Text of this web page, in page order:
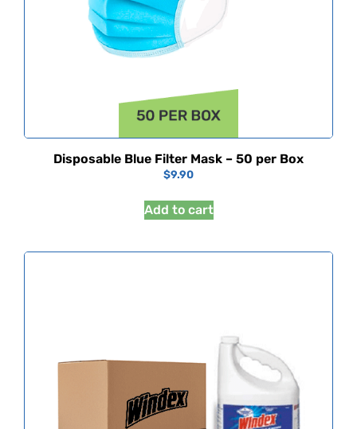
Disposable Blue Filter Mask – 50 per Box
$9.90
Add to cart